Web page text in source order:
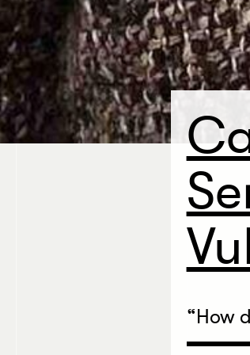
“How